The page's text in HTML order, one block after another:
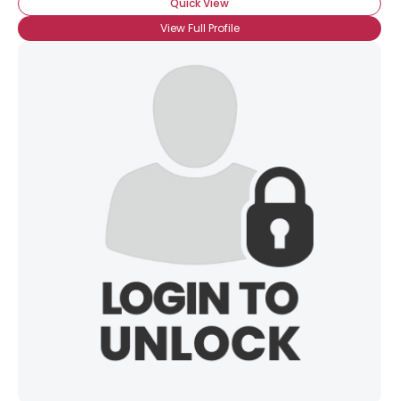
Quick View
View Full Profile